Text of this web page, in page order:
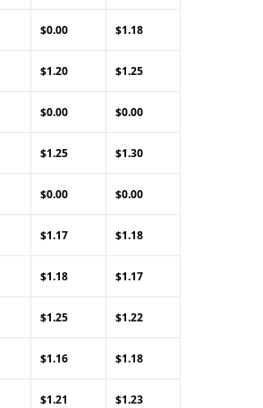
$0.00 $1.18
$1.20 $1.25
$0.00 $0.00
$1.25 $1.30
$0.00 $0.00
$1.17 $1.18
$1.18 $1.17
$1.25 $1.22
$1.16 $1.18
$1.21 $1.23